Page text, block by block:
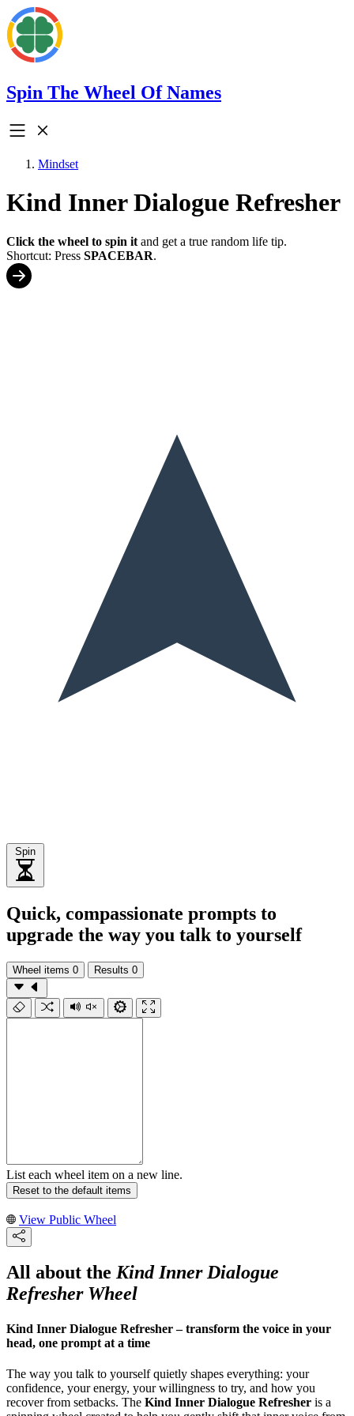
Spin The Wheel Of Names
Mindset
Kind Inner Dialogue Refresher
Click the wheel to spin it and get a true random life tip.
Shortcut: Press SPACEBAR.
Spin
Quick, compassionate prompts to
upgrade the way you talk to yourself
Wheel items 0 Results 0
List each wheel item on a new line.
Reset to the default items
View Public Wheel
All about the Kind Inner Dialogue
Refresher Wheel
Kind Inner Dialogue Refresher – transform the voice in your
head, one prompt at a time
The way you talk to yourself quietly shapes everything: your
confidence, your energy, your willingness to try, and how you
recover from setbacks. The Kind Inner Dialogue Refresher is a